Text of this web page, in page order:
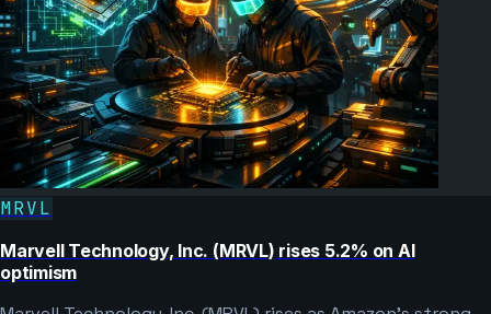
MRVL
Marvell Technology, Inc. (MRVL) rises 5.2% on AI
optimism